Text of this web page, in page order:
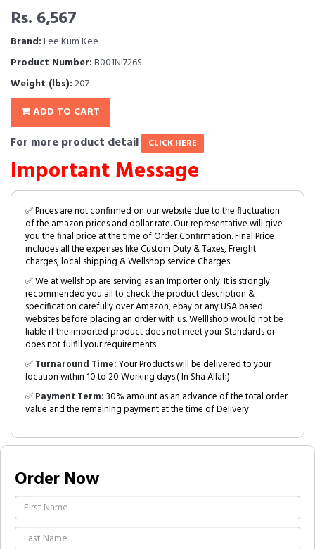
Rs. 6,567
Brand:Lee Kum Kee
Product Number:B001NI726S
Weight (lbs):207
ADD TO CART
For more product detail CLICK HERE
Important Message
✅ Prices are not confirmed on our website due to the fluctuation
of the amazon prices and dollar rate. Our representative will give
you the final price at the time of Order Confirmation. Final Price
includes all the expenses like Custom Duty & Taxes, Freight
charges, local shipping & Wellshop service Charges.
✅ We at wellshop are serving as an Importer only. It is strongly
recommended you all to check the product description &
specification carefully over Amazon, ebay or any USA based
websites before placing an order with us. Welllshop would not be
liable if the imported product does not meet your Standards or
does not fulfill your requirements.
✅Turnaround Time:Your Products will be delivered to your
location within 10 to 20 Working days.( In Sha Allah)
✅Payment Term:30% amount as an advance of the total order
value and the remaining payment at the time of Delivery.
Order Now